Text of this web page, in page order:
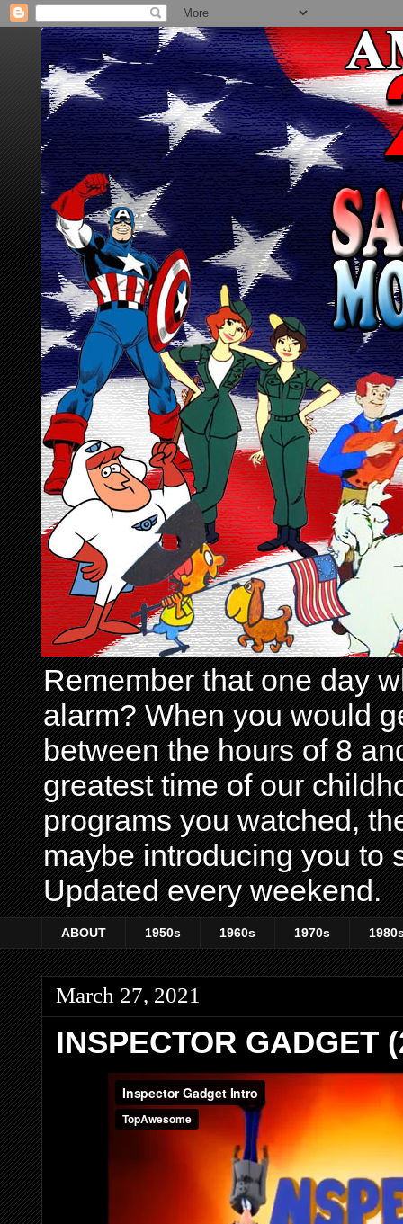
Remember that one day
alarm? When you would
between the hours of 8
greatest time of our
programs you watched,
maybe introducing you to
Updated every weekend.
ABOUT 1950s 1960s 1970s
March 27, 2021
INSPECTOR GADGET